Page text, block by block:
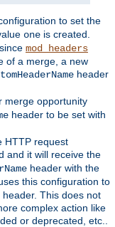
to set the
one is created.
mod_headers
of a merge, a new
header
merge opportunity
header to be set with
HTTP request
and it will receive the
header with the
this configuration to
This does not
complex action like
or deprecated, etc..